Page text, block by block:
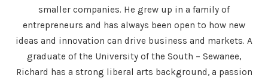
smaller companies. He grew up in a family of
entrepreneurs and has always been open to how new
ideas and innovation can drive business and markets. A
graduate of the University of the South – Sewanee,
Richard has a strong liberal arts background, a passion